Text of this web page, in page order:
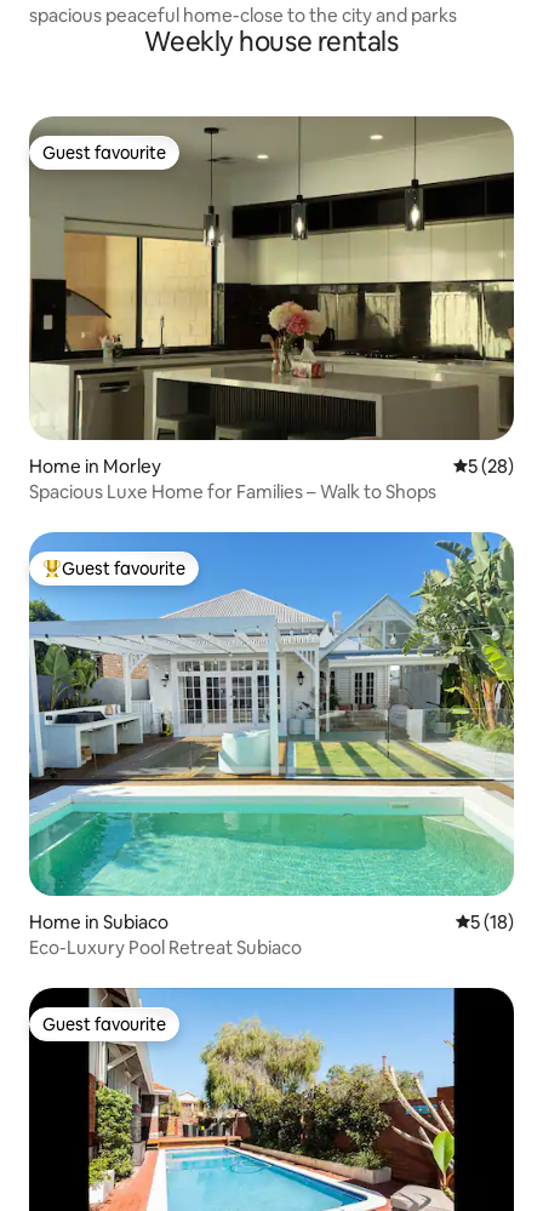
spacious peaceful home-close to the city and parks
Weekly house rentals
Guest favourite
Guest favourite
Home in Morley 5 out of 5
5 (28)
Spacious Luxe Home for Families – Walk to Shops
Top guest favourite
Guest favourite
Home in Subiaco 5 out of 5
5 (18)
Eco-Luxury Pool Retreat Subiaco
Guest favourite
Guest favourite